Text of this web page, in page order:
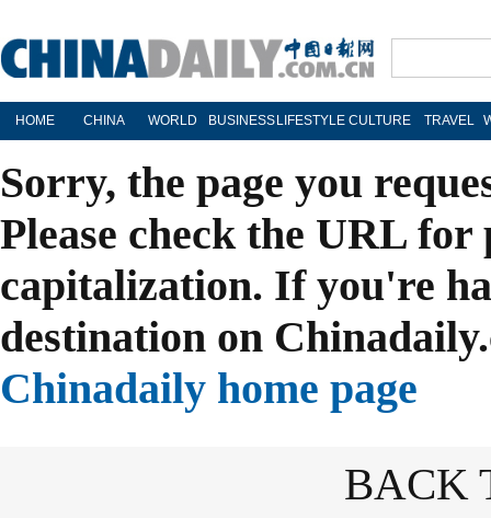
HOME CHINA WORLD BUSINESS LIFESTYLE CULTURE TRAVEL
Sorry, the page you
Please check the URL
capitalization. If you're
destination on
Chinadaily home page
BACK